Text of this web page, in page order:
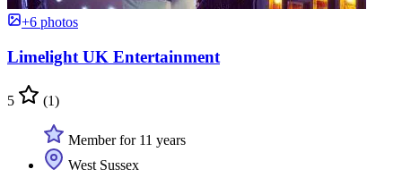
+6 photos
Limelight UK Entertainment
5 (1)
Member for 11 years
West Sussex